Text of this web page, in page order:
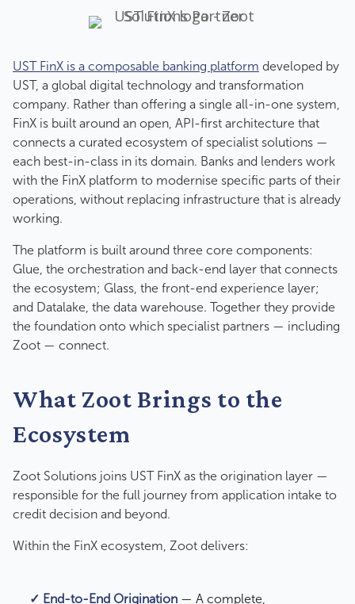
UST FinX is a composable banking platform developed by
UST, a global digital technology and transformation
company. Rather than offering a single all-in-one system,
FinX is built around an open, API-first architecture that
connects a curated ecosystem of specialist solutions —
each best-in-class in its domain. Banks and lenders work
with the FinX platform to modernise specific parts of their
operations, without replacing infrastructure that is already
working.
The platform is built around three core components:
Glue, the orchestration and back-end layer that connects
the ecosystem; Glass, the front-end experience layer;
and Datalake, the data warehouse. Together they provide
the foundation onto which specialist partners — including
Zoot — connect.
What Zoot Brings to the
Ecosystem
Zoot Solutions joins UST FinX as the origination layer —
responsible for the full journey from application intake to
credit decision and beyond.
Within the FinX ecosystem, Zoot delivers:
✓ End-to-End Origination — A complete,